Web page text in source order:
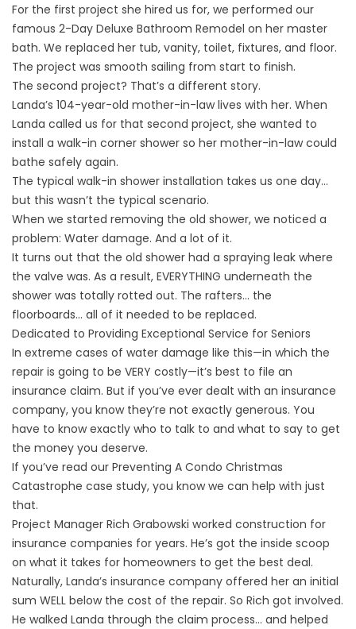
For the first project she hired us for, we performed our
famous 2-Day Deluxe Bathroom Remodel on her master
bath. We replaced her tub, vanity, toilet, fixtures, and floor.
The project was smooth sailing from start to finish.
The second project? That’s a different story.
Landa’s 104-year-old mother-in-law lives with her. When
Landa called us for that second project, she wanted to
install a walk-in corner shower so her mother-in-law could
bathe safely again.
The typical walk-in shower installation takes us one day…
but this wasn’t the typical scenario.
When we started removing the old shower, we noticed a
problem: Water damage. And a lot of it.
It turns out that the old shower had a spraying leak where
the valve was. As a result, EVERYTHING underneath the
shower was totally rotted out. The rafters… the
floorboards… all of it needed to be replaced.
Dedicated to Providing Exceptional Service for Seniors
In extreme cases of water damage like this—in which the
repair is going to be VERY costly—it’s best to file an
insurance claim. But if you’ve ever dealt with an insurance
company, you know they’re not exactly generous. You
have to know exactly who to talk to and what to say to get
the money you deserve.
If you’ve read our Preventing A Condo Christmas
Catastrophe case study, you know we can help with just
that.
Project Manager Rich Grabowski worked construction for
insurance companies for years. He’s got the inside scoop
on what it takes for homeowners to get the best deal.
Naturally, Landa’s insurance company offered her an initial
sum WELL below the cost of the repair. So Rich got involved.
He walked Landa through the claim process… and helped